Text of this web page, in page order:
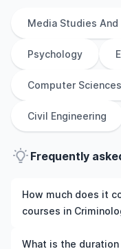
Media Studies
Psychology
Computer Sciences
Civil Engineering
Frequently
How much does it
courses in
The cost of
What is the